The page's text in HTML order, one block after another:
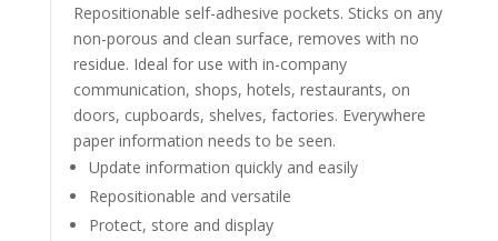
Repositionable self-adhesive pockets. Sticks on any
non-porous and clean surface, removes with no
residue. Ideal for use with in-company
communication, shops, hotels, restaurants, on
doors, cupboards, shelves, factories. Everywhere
paper information needs to be seen.
Update information quickly and easily
Repositionable and versatile
Protect, store and display